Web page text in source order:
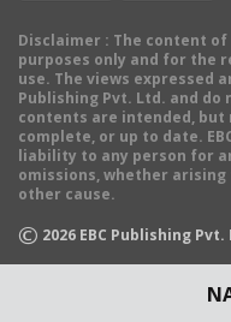
Disclaimer : The content
purposes only and for the
use. The views expressed
Publishing Pvt. Ltd. and
contents are intended,
complete, or up to date.
liability to any person for
omissions, whether
other cause.
© 2026 EBC Publishing